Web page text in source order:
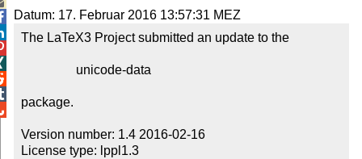
Datum: 17. Februar 2016 13:57:31 MEZ
The LaTeX3 Project submitted an update to the
package.
Version number: 1.4 2016-02-16
License type: lppl1.3